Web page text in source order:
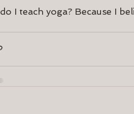
I teach yoga? Because I